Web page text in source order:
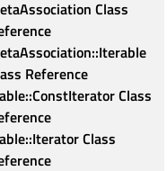
Class
Reference
Class
Class